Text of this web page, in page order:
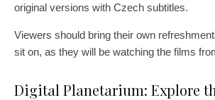
original versions with Czech subtitles.
Viewers should bring their own
sit on, as they will be watching the films
Digital Planetarium: Explore